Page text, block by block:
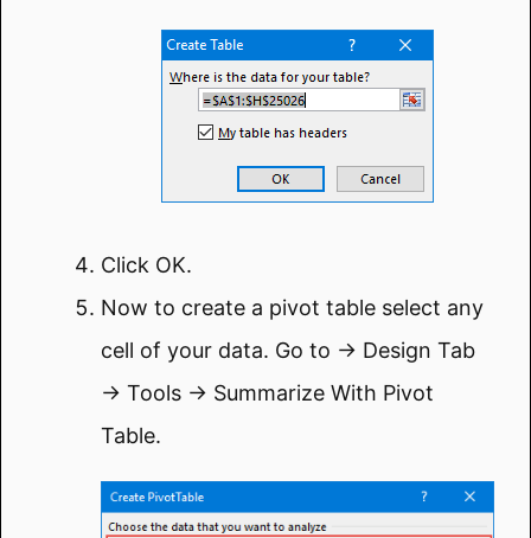
Click OK.
Now to create a pivot table select any
cell of your data. Go to → Design Tab
→ Tools → Summarize With Pivot
Table.